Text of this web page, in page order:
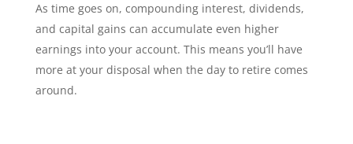
As time goes on, compounding interest, dividends,
and capital gains can accumulate even higher
earnings into your account. This means you’ll have
more at your disposal when the day to retire comes
around.